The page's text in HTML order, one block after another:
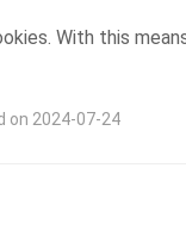
With this
on 2024-07-24